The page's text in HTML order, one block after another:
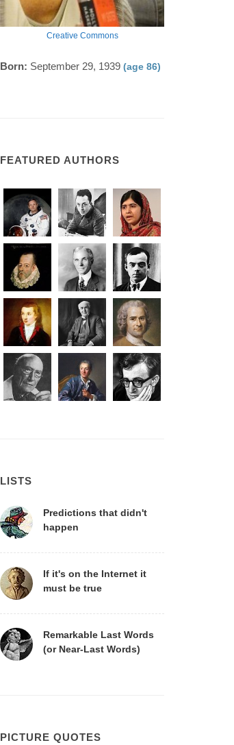
Creative Commons
Born: September 29, 1939 (age 86)
FEATURED AUTHORS
LISTS
Predictions that didn't
happen
If it's on the Internet it
must be true
Remarkable Last Words
(or Near-Last Words)
PICTURE QUOTES